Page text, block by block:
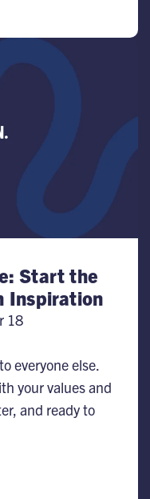
Start the
Inspiration
18
everyone else.
your values and
and ready to